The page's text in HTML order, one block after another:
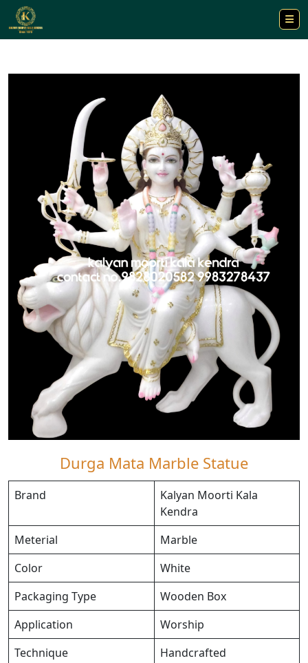
Durga Mata Marble Statue
Brand
Kalyan Moorti Kala
Kendra
Meterial
Marble
Color
White
Packaging Type
Wooden Box
Application
Worship
Technique
Handcrafted